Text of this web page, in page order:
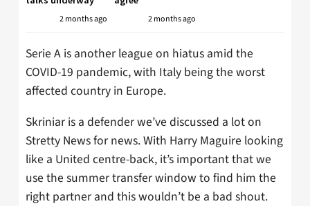
2 months ago 2 months ago
Serie A is another league on hiatus amid the
COVID-19 pandemic, with Italy being the worst
affected country in Europe.
Skriniar is a defender we’ve discussed a lot on
Stretty News for news. With Harry Maguire looking
like a United centre-back, it’s important that we
use the summer transfer window to find him the
right partner and this wouldn’t be a bad shout.